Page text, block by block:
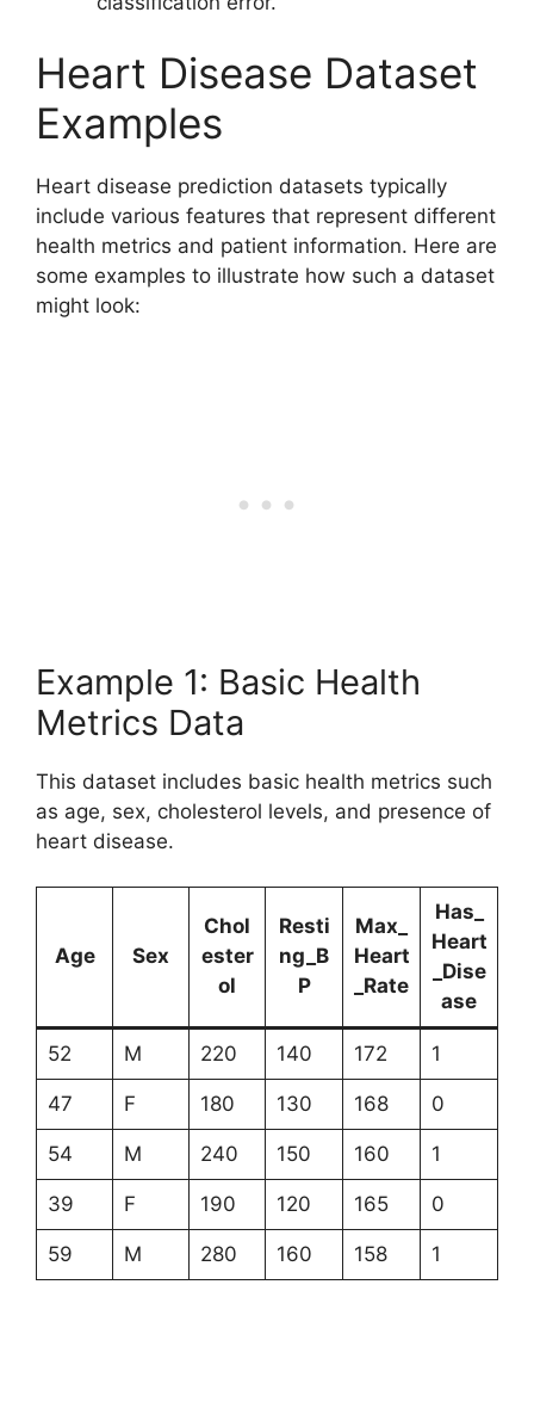
Heart Disease Dataset
Examples
Heart disease prediction datasets typically
include various features that represent different
health metrics and patient information. Here are
some examples to illustrate how such a dataset
might look:
Example 1: Basic Health
Metrics Data
This dataset includes basic health metrics such
as age, sex, cholesterol levels, and presence of
heart disease.
Age Sex
Chol
ester
ol
Resti
ng_B
P
Max_
Heart
_Rate
Has_
Heart
_Dise
ase
52 M 220 140 172 1
47 F 180 130 168 0
54 M 240 150 160 1
39 F 190 120 165 0
59 M 280 160 158 1